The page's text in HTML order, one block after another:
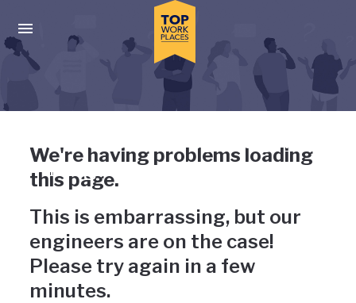
Press enter to activate the dialog and use the tab key to
Uh-oh, something has gone
wrong
We're having problems loading
this page.
This is embarrassing, but our
engineers are on the case!
Please try again in a few
minutes.